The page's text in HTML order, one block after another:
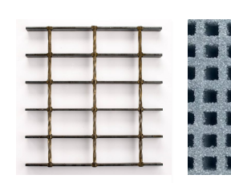
Price
range:
$499.21
through
$751.92
This
product
has
multiple
variants.
The
options